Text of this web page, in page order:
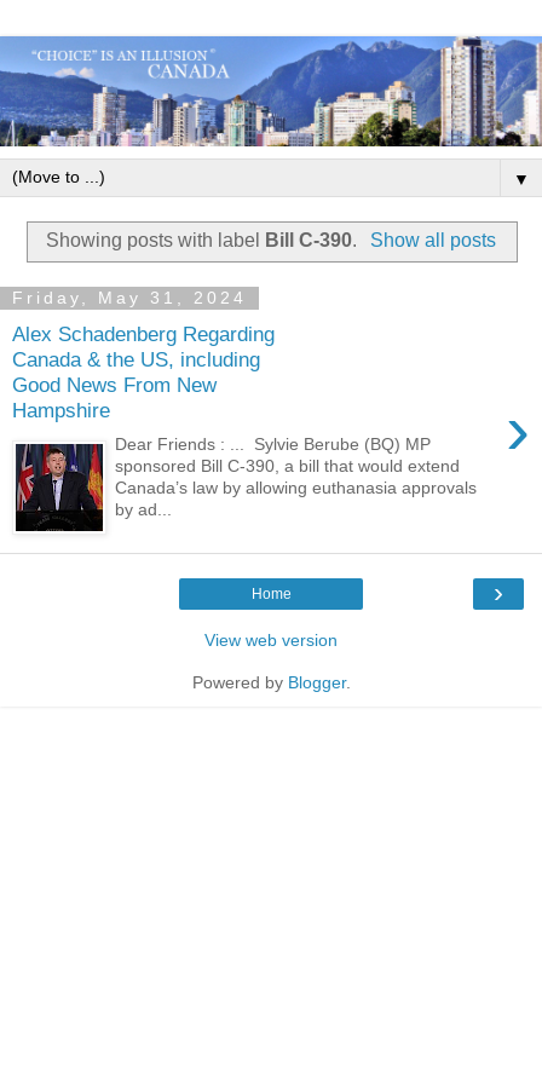
▼
Showing posts with label Bill C-390. Show all posts
Friday, May 31, 2024
Alex Schadenberg Regarding
Canada & the US, including
Good News From New
Hampshire
›
Dear Friends : ... Sylvie Berube (BQ) MP
sponsored Bill C-390, a bill that would extend
Canada’s law by allowing euthanasia approvals
by ad...
›
Home
View web version
Powered by Blogger.